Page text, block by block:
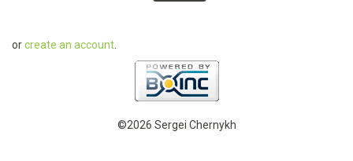
orcreate an account
©2026 Sergei Chernykh